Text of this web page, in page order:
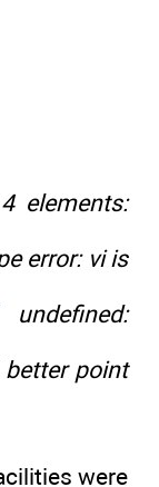
4 elements:
error: vi is
undefined:
point
were